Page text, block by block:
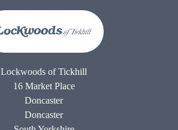
Lockwoods of Tickhill
16 Market Place
Doncaster
Doncaster